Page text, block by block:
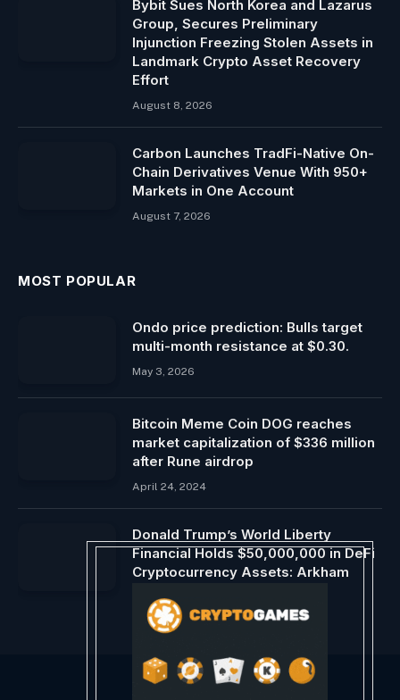
Bybit Sues North Korea and Lazarus
Group, Secures Preliminary
Injunction Freezing Stolen Assets in
Landmark Crypto Asset Recovery
Effort
August 8, 2026
Carbon Launches TradFi-Native On-
Chain Derivatives Venue With 950+
Markets in One Account
August 7, 2026
MOST POPULAR
Ondo price prediction: Bulls target
multi-month resistance at $0.30.
May 3, 2026
Bitcoin Meme Coin DOG reaches
market capitalization of $336 million
after Rune airdrop
April 24, 2024
Donald Trump’s World Liberty
Financial Holds $50,000,000 in DeFi
Cryptocurrency Assets: Arkham
December 16, 2024